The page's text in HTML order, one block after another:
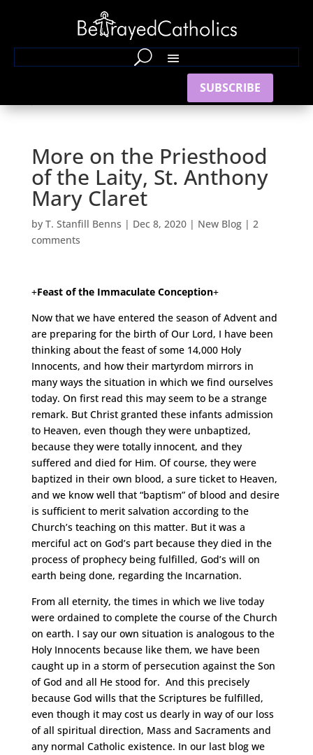
SUBSCRIBE
More on the Priesthood
of the Laity, St. Anthony
Mary Claret
by T. Stanfill Benns | Dec 8, 2020| New Blog| 2
comments
+Feast of the Immaculate Conception+
Now that we have entered the season of Advent and
are preparing for the birth of Our Lord, I have been
thinking about the feast of some 14,000 Holy
Innocents, and how their martyrdom mirrors in
many ways the situation in which we find ourselves
today. On first read this may seem to be a strange
remark. But Christ granted these infants admission
to Heaven, even though they were unbaptized,
because they were totally innocent, and they
suffered and died for Him. Of course, they were
baptized in their own blood, a sure ticket to Heaven,
and we know well that “baptism” of blood and desire
is sufficient to merit salvation according to the
Church’s teaching on this matter. But it was a
merciful act on God’s part because they died in the
process of prophecy being fulfilled, God’s will on
earth being done, regarding the Incarnation.
From all eternity, the times in which we live today
were ordained to complete the course of the Church
on earth. I say our own situation is analogous to the
Holy Innocents because like them, we have been
caught up in a storm of persecution against the Son
of God and all He stood for. And this precisely
because God wills that the Scriptures be fulfilled,
even though it may cost us dearly in way of our loss
of all spiritual direction, Mass and Sacraments and
any normal Catholic existence. In our last blog we